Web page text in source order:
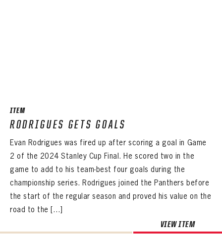
ITEM
RODRIGUES GETS GOALS
Evan Rodrigues was fired up after scoring a goal in Game
2 of the 2024 Stanley Cup Final. He scored two in the
game to add to his team-best four goals during the
championship series. Rodrigues joined the Panthers before
the start of the regular season and proved his value on the
road to the […]
VIEW ITEM